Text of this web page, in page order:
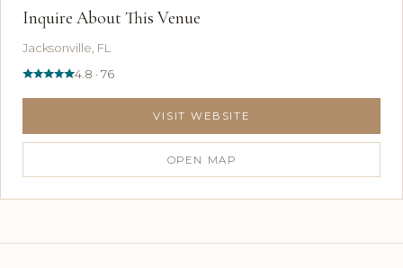
Inquire About This Venue
Jacksonville, FL
4.8 · 76
VISIT WEBSITE
OPEN MAP